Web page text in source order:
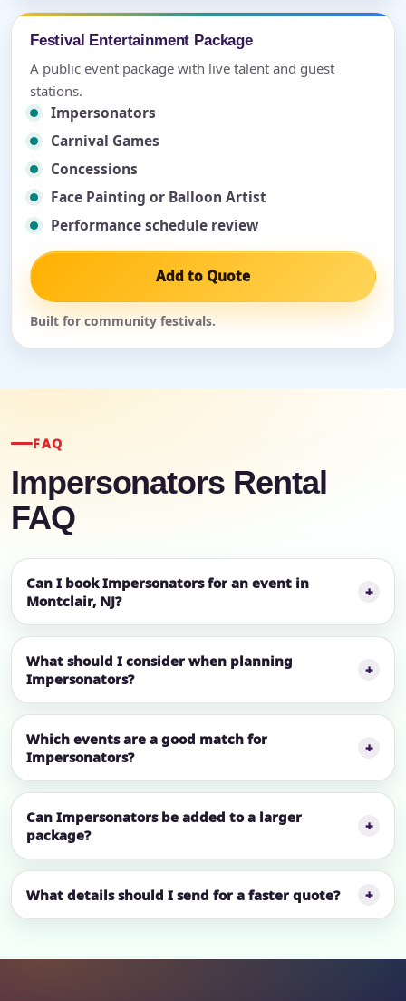
Festival Entertainment Package
A public event package with live talent and guest
stations.
Impersonators
Carnival Games
Concessions
Face Painting or Balloon Artist
Performance schedule review
Add to Quote
Built for community festivals.
FAQ
Impersonators Rental
FAQ
Can I book Impersonators for an event in
Montclair, NJ?
What should I consider when planning
Impersonators?
Which events are a good match for
Impersonators?
Can Impersonators be added to a larger
package?
What details should I send for a faster quote?